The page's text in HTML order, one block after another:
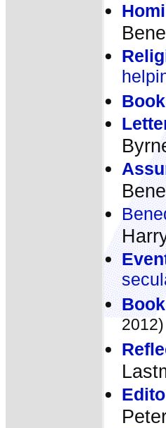
2012)